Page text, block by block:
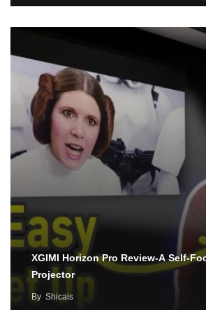
XGIMI Horizon Pro Review-A Self-
Projector
By Shicais